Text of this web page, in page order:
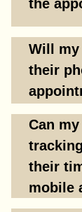
the
Will
their
Can
their
mobile